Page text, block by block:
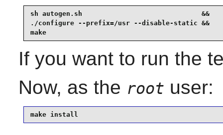
sh autogen.sh                              &&
./configure --prefix=/usr --disable-static &&
make
If you want to run the
Now, as the root user:
make install